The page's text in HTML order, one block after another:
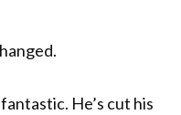
He’s cut his